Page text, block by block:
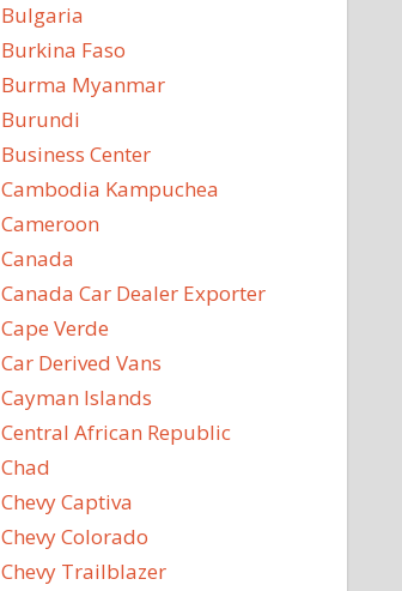
Bulgaria
Burkina Faso
Burma Myanmar
Burundi
Business Center
Cambodia Kampuchea
Cameroon
Canada
Canada Car Dealer Exporter
Cape Verde
Car Derived Vans
Cayman Islands
Central African Republic
Chad
Chevy Captiva
Chevy Colorado
Chevy Trailblazer